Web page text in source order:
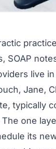
SOAP
live
Jane,
typically
The one
its